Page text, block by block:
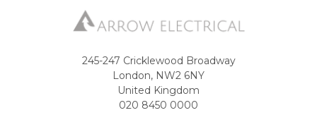
245-247 Cricklewood Broadway
London, NW2 6NY
United Kingdom
020 8450 0000